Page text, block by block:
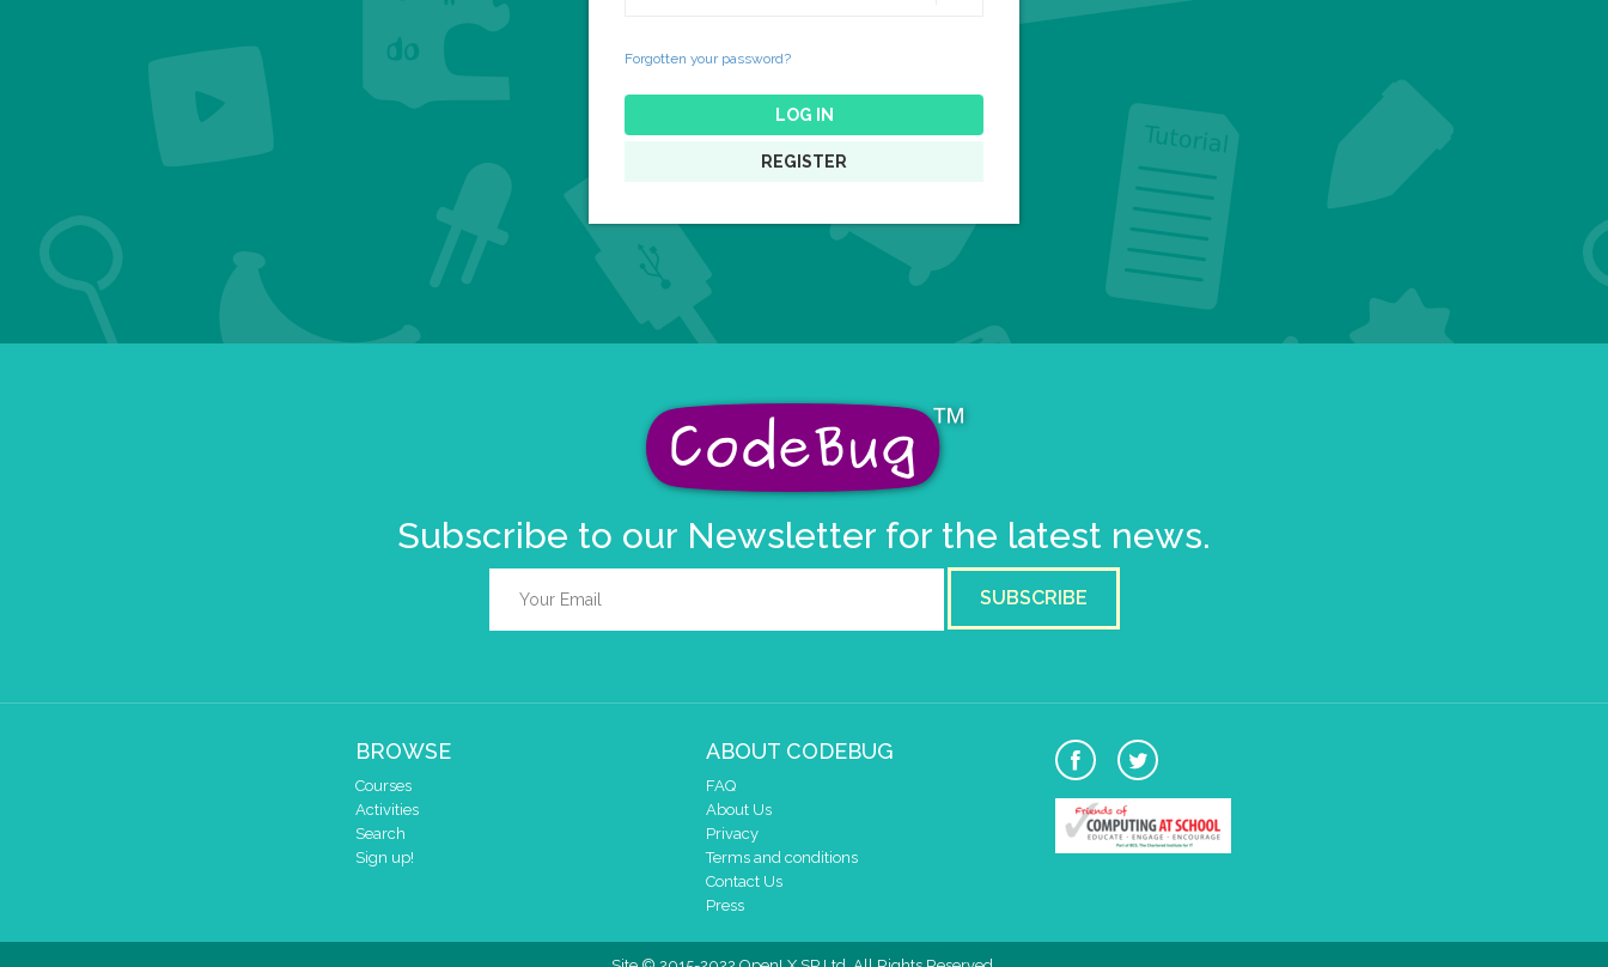
Forgotten your password?
LOG IN
REGISTER
Subscribe to our Newsletter for the latest news.
SUBSCRIBE
BROWSE
Courses
Activities
Search
Sign up!
ABOUT CODEBUG
FAQ
About Us
Privacy
Terms and conditions
Contact Us
Press